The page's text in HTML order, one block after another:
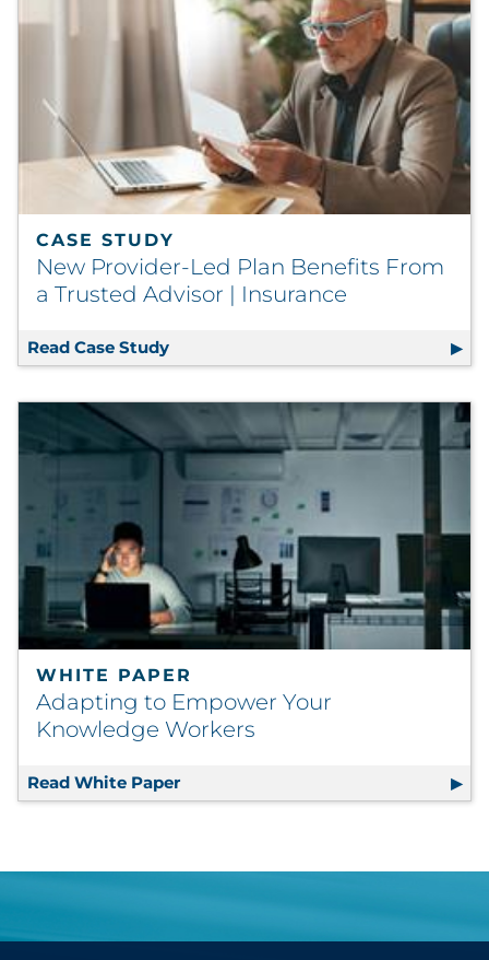
CASE STUDY
New Provider-Led Plan Benefits From
a Trusted Advisor | Insurance
Read Case Study New Provider-Led Plan Benefits
WHITE PAPER
Adapting to Empower Your
Knowledge Workers
Read White Paper Adapting to Empower Your